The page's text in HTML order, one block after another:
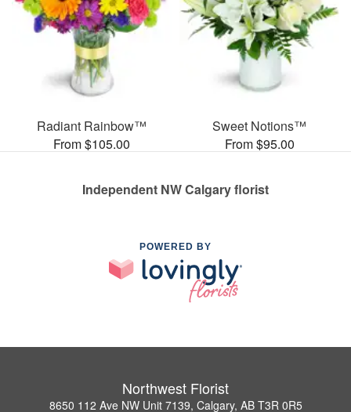
Radiant Rainbow™
From $105.00
Sweet Notions™
From $95.00
Independent NW Calgary florist
POWERED BY
Northwest Florist
8650 112 Ave NW Unit 7139, Calgary, AB T3R 0R5